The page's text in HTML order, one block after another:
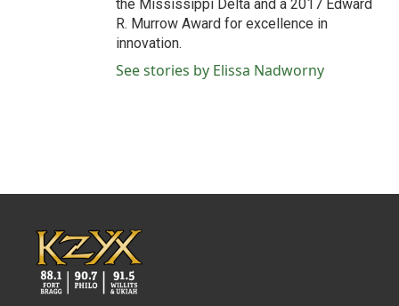
the Mississippi Delta and a 2017 Edward
R. Murrow Award for excellence in
innovation.
See stories by Elissa Nadworny